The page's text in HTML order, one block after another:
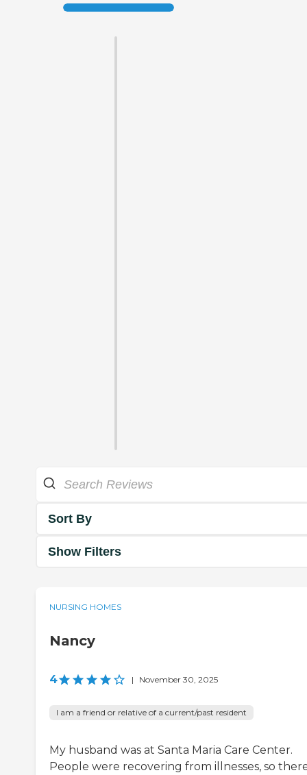
Sort By
Show Filters
NURSING HOMES
Nancy
4 | November 30, 2025
I am a friend or relative of a current/past resident
My husband was at Santa Maria Care Center.
People were recovering from illnesses, so